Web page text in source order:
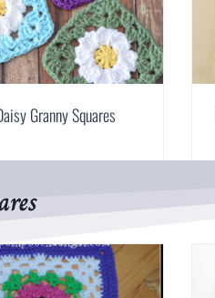
Granny Squares